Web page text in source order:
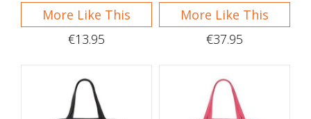
Petware
More Like This
€13.95
More Like This
€37.95